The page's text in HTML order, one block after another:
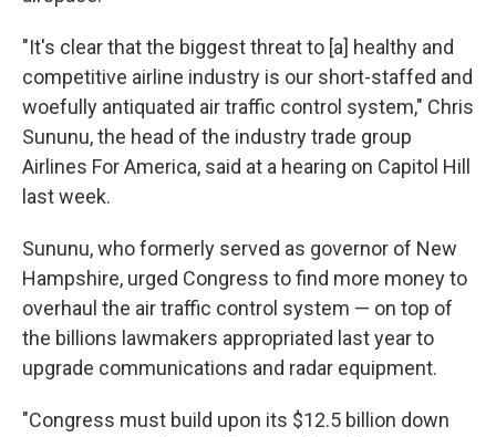
"It's clear that the biggest threat to [a] healthy and
competitive airline industry is our short-staffed and
woefully antiquated air traffic control system," Chris
Sununu, the head of the industry trade group
Airlines For America, said at a hearing on Capitol Hill
last week.
Sununu, who formerly served as governor of New
Hampshire, urged Congress to find more money to
overhaul the air traffic control system — on top of
the billions lawmakers appropriated last year to
upgrade communications and radar equipment.
"Congress must build upon its $12.5 billion down